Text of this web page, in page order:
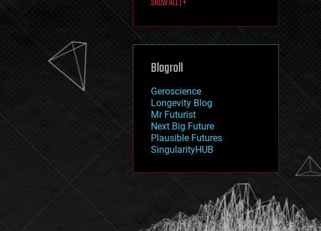
lifeboat
machine learning
mapping
mathematics
military
mobile phones
moore's law
nanotechnology
neuroscience
nuclear energy
open access
physics
Blogroll
Geroscience
Longevity Blog
Mr Futurist
Next Big Future
Plausible Futures
SingularityHUB